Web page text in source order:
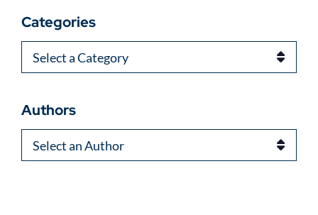
Categories
Categories
Authors
Authors